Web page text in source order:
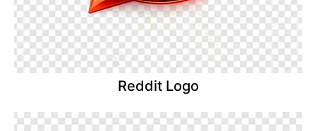
Reddit Logo